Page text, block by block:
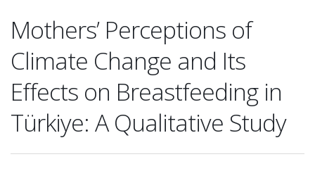
Mothers’ Perceptions of
Climate Change and Its
Effects on Breastfeeding in
Türkiye: A Qualitative Study